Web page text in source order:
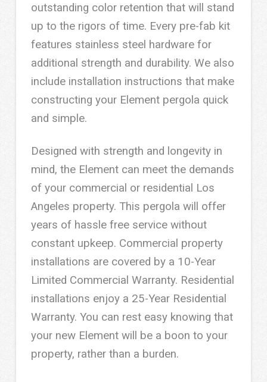
outstanding color retention that will stand
up to the rigors of time. Every pre-fab kit
features stainless steel hardware for
additional strength and durability. We also
include installation instructions that make
constructing your Element pergola quick
and simple.
Designed with strength and longevity in
mind, the Element can meet the demands
of your commercial or residential Los
Angeles property. This pergola will offer
years of hassle free service without
constant upkeep. Commercial property
installations are covered by a 10-Year
Limited Commercial Warranty. Residential
installations enjoy a 25-Year Residential
Warranty. You can rest easy knowing that
your new Element will be a boon to your
property, rather than a burden.